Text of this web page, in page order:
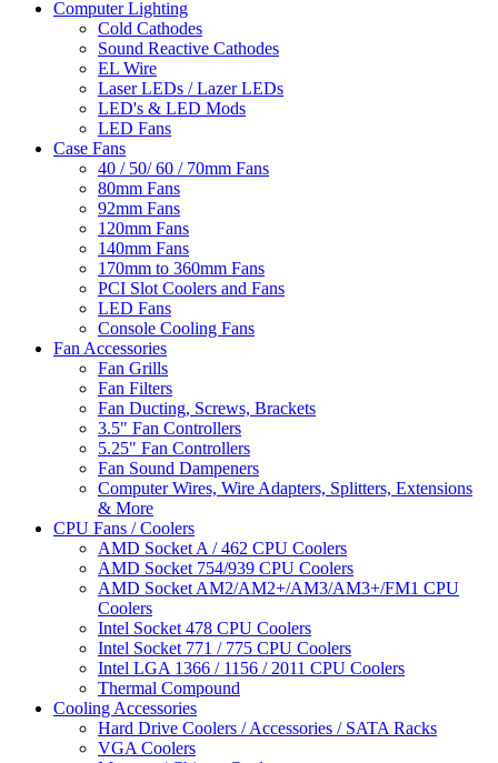
Computer Lighting
Cold Cathodes
Sound Reactive Cathodes
EL Wire
Laser LEDs / Lazer LEDs
LED's & LED Mods
LED Fans
Case Fans
40 / 50/ 60 / 70mm Fans
80mm Fans
92mm Fans
120mm Fans
140mm Fans
170mm to 360mm Fans
PCI Slot Coolers and Fans
LED Fans
Console Cooling Fans
Fan Accessories
Fan Grills
Fan Filters
Fan Ducting, Screws, Brackets
3.5" Fan Controllers
5.25" Fan Controllers
Fan Sound Dampeners
Computer Wires, Wire Adapters, Splitters, Extensions
& More
CPU Fans / Coolers
AMD Socket A / 462 CPU Coolers
AMD Socket 754/939 CPU Coolers
AMD Socket AM2/AM2+/AM3/AM3+/FM1 CPU
Coolers
Intel Socket 478 CPU Coolers
Intel Socket 771 / 775 CPU Coolers
Intel LGA 1366 / 1156 / 2011 CPU Coolers
Thermal Compound
Cooling Accessories
Hard Drive Coolers / Accessories / SATA Racks
VGA Coolers